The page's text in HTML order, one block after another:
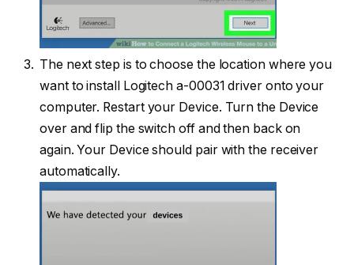
The next step is to choose the location where you
want to install Logitech a-00031 driver onto your
computer. Restart your Device. Turn the Device
over and flip the switch off and then back on
again. Your Device should pair with the receiver
automatically.